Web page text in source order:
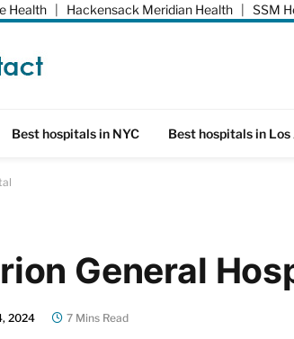
Health Hackensack Meridian Health SSM
Best hospitals in NYC Best hospitals in
General
2024 7 Mins Read